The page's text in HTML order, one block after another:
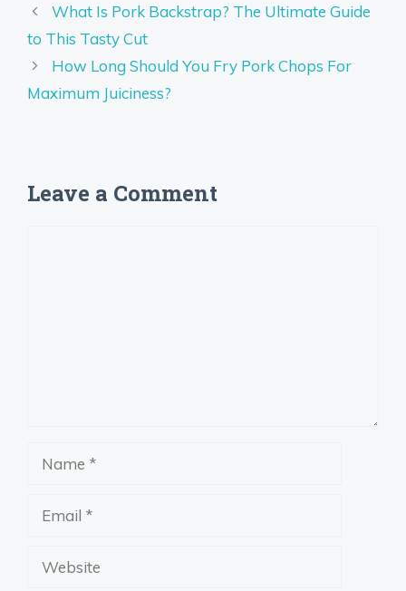
What Is Pork Backstrap? The Ultimate Guide
to This Tasty Cut
How Long Should You Fry Pork Chops For
Maximum Juiciness?
Leave a Comment
Website